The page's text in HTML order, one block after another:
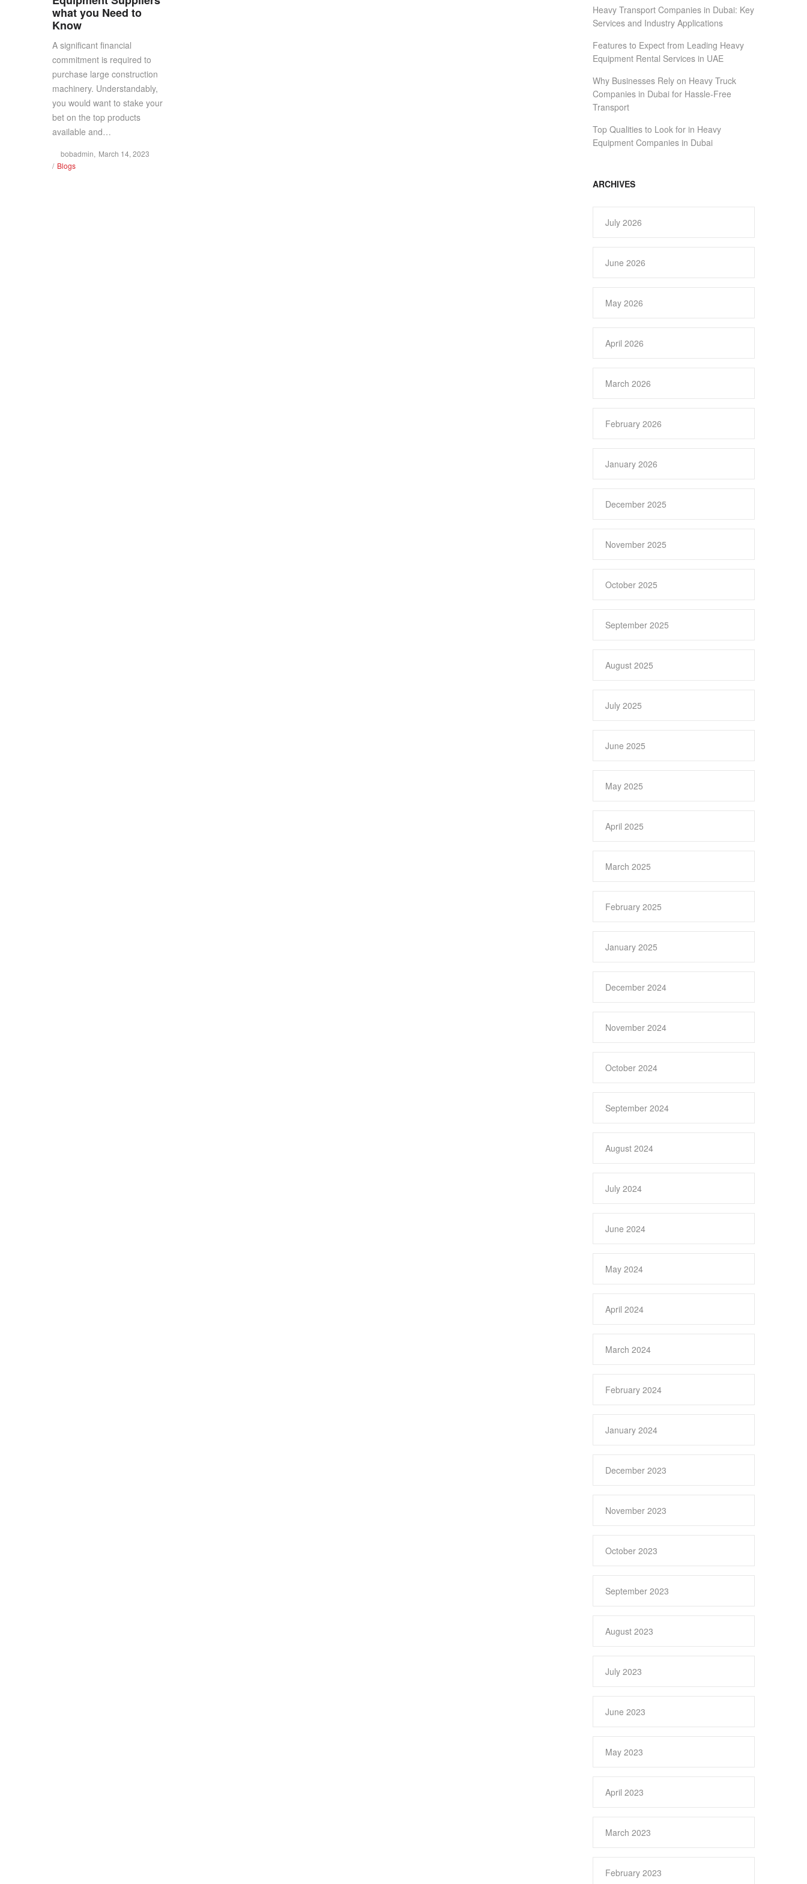
what you Need to
Know
A significant financial
commitment is required to
purchase large construction
machinery. Understandably,
you would want to stake your
bet on the top products
available and…
bybobadmin Posted
March 14, 2023
Posted
Blogs
Heavy Transport Companies in Dubai: Key
Services and Industry Applications
Features to Expect from Leading Heavy
Equipment Rental Services in UAE
Why Businesses Rely on Heavy Truck
Companies in Dubai for Hassle-Free
Transport
Top Qualities to Look for in Heavy
Equipment Companies in Dubai
ARCHIVES
July 2026
June 2026
May 2026
April 2026
March 2026
February 2026
January 2026
December 2025
November 2025
October 2025
September 2025
August 2025
July 2025
June 2025
May 2025
April 2025
March 2025
February 2025
January 2025
December 2024
November 2024
October 2024
September 2024
August 2024
July 2024
June 2024
May 2024
April 2024
March 2024
February 2024
January 2024
December 2023
November 2023
October 2023
September 2023
August 2023
July 2023
June 2023
May 2023
April 2023
March 2023
February 2023